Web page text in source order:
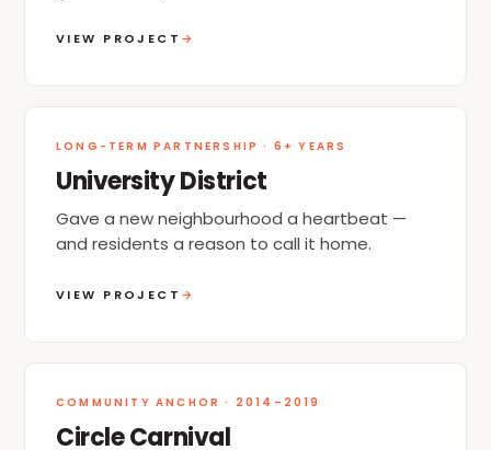
VIEW PROJECT →
LONG-TERM PARTNERSHIP · 6+ YEARS
University District
Gave a new neighbourhood a heartbeat —
and residents a reason to call it home.
VIEW PROJECT →
COMMUNITY ANCHOR · 2014–2019
Circle Carnival